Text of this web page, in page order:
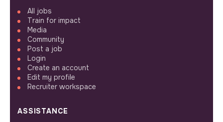
All jobs
Train for impact
Media
Community
Post a job
Login
Create an account
Edit my profile
Recruiter workspace
ASSISTANCE